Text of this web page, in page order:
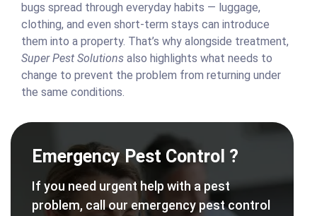
bugs spread through everyday habits — luggage,
clothing, and even short-term stays can introduce
them into a property. That’s why alongside treatment,
Super Pest Solutions also highlights what needs to
change to prevent the problem from returning under
the same conditions.
Emergency Pest Control ?
If you need urgent help with a pest
problem, call our emergency pest control